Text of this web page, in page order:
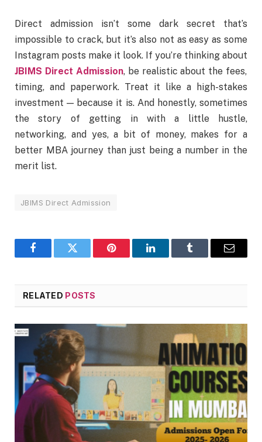
Direct admission isn’t some dark secret that’s
impossible to crack, but it’s also not as easy as some
Instagram posts make it look. If you’re thinking about
JBIMS Direct Admission, be realistic about the fees,
timing, and paperwork. Treat it like a high-stakes
investment — because it is. And honestly, sometimes
the story of getting in with a little hustle,
networking, and yes, a bit of money, makes for a
better MBA journey than just being a number in the
merit list.
JBIMS Direct Admission
FacebookTwitter Pinterest LinkedInTumblr Email
RELATED POSTS